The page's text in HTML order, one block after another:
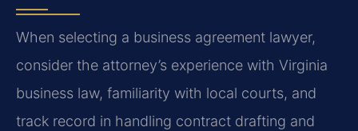
When selecting a business agreement lawyer,
consider the attorney’s experience with Virginia
business law, familiarity with local courts, and
track record in handling contract drafting and